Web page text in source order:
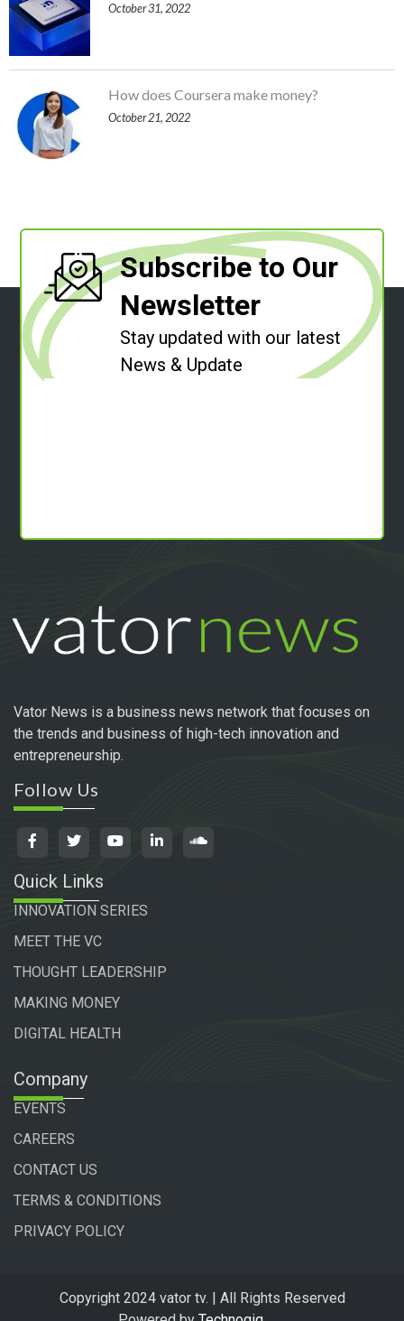
October 31, 2022
How does Coursera make money?
October 21, 2022
Subscribe to Our
Newsletter
Stay updated with our latest
News & Update
Vator News is a business news network that focuses on
the trends and business of high-tech innovation and
entrepreneurship.
Follow Us
Quick Links
INNOVATION SERIES
MEET THE VC
THOUGHT LEADERSHIP
MAKING MONEY
DIGITAL HEALTH
Company
EVENTS
CAREERS
CONTACT US
TERMS & CONDITIONS
PRIVACY POLICY
Copyright 2024 vator tv. | All Rights Reserved